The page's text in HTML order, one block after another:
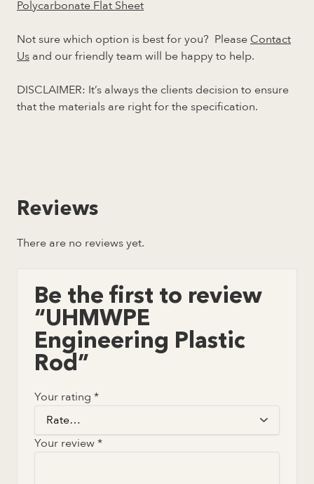
Polycarbonate Flat Sheet
Not sure which option is best for you? Please Contact
Us and our friendly team will be happy to help.
DISCLAIMER: It’s always the clients decision to ensure
that the materials are right for the specification.
Reviews
There are no reviews yet.
Be the first to review
“UHMWPE
Engineering Plastic
Rod”
Your rating *
Your review*